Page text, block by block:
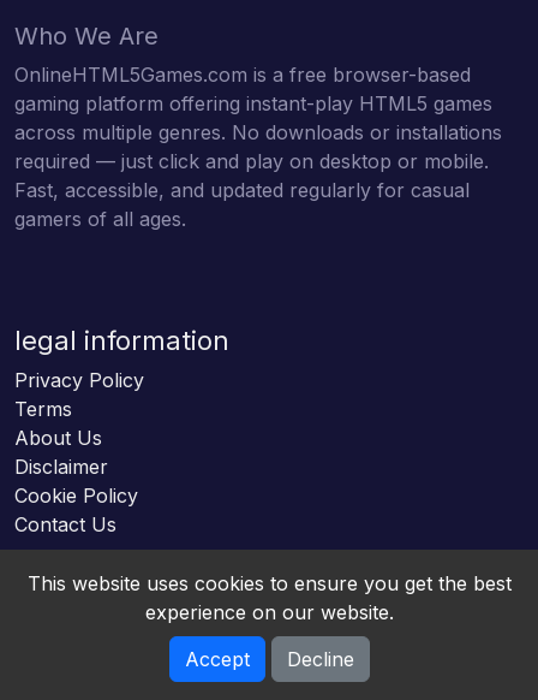
Who We Are
OnlineHTML5Games.com is a free browser-based
gaming platform offering instant-play HTML5 games
across multiple genres. No downloads or installations
required — just click and play on desktop or mobile.
Fast, accessible, and updated regularly for casual
gamers of all ages.
legal information
Privacy Policy
Terms
About Us
Disclaimer
Cookie Policy
Contact Us
Online HTML5 Games © 2026. All rights reserved.
This website uses cookies to ensure you get the best
experience on our website.
Accept
Decline